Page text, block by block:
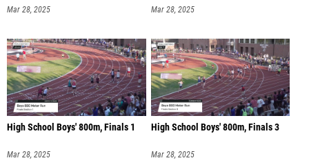
Mar 28, 2025 Mar 28, 2025
High School Boys' 800m, Finals 1
Mar 28, 2025
High School Boys' 800m, Finals 3
Mar 28, 2025